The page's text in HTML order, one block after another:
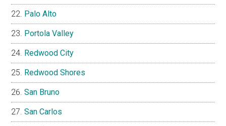
Palo Alto
Portola Valley
Redwood City
Redwood Shores
San Bruno
San Carlos